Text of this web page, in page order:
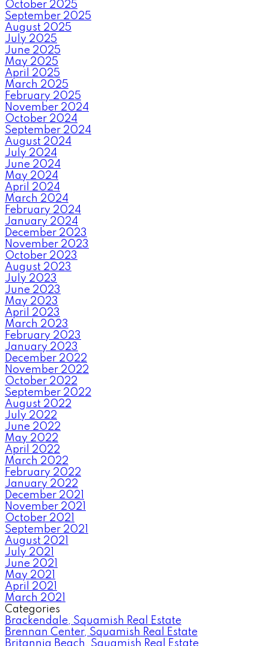
October 2025
September 2025
August 2025
July 2025
June 2025
May 2025
April 2025
March 2025
February 2025
November 2024
October 2024
September 2024
August 2024
July 2024
June 2024
May 2024
April 2024
March 2024
February 2024
January 2024
December 2023
November 2023
October 2023
August 2023
July 2023
June 2023
May 2023
April 2023
March 2023
February 2023
January 2023
December 2022
November 2022
October 2022
September 2022
August 2022
July 2022
June 2022
May 2022
April 2022
March 2022
February 2022
January 2022
December 2021
November 2021
October 2021
September 2021
August 2021
July 2021
June 2021
May 2021
April 2021
March 2021
Categories
Brackendale, Squamish Real Estate
Brennan Center, Squamish Real Estate
Britannia Beach, Squamish Real Estate